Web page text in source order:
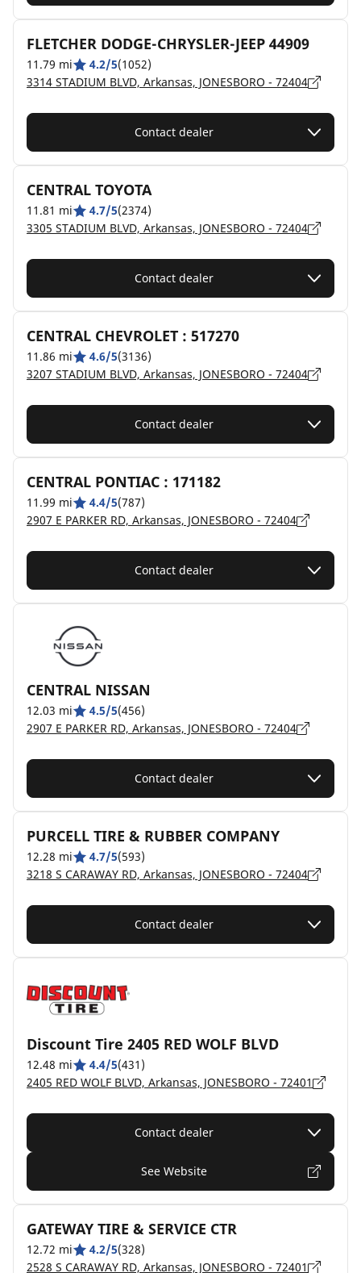
FLETCHER DODGE-CHRYSLER-JEEP 44909
11.79 mi 4.2/5(1052)
3314 STADIUM BLVD, Arkansas, JONESBORO - 72404
Contact dealer
CENTRAL TOYOTA
11.81 mi 4.7/5(2374)
3305 STADIUM BLVD, Arkansas, JONESBORO - 72404
Contact dealer
CENTRAL CHEVROLET : 517270
11.86 mi 4.6/5(3136)
3207 STADIUM BLVD, Arkansas, JONESBORO - 72404
Contact dealer
CENTRAL PONTIAC : 171182
11.99 mi 4.4/5(787)
2907 E PARKER RD, Arkansas, JONESBORO - 72404
Contact dealer
CENTRAL NISSAN
12.03 mi 4.5/5(456)
2907 E PARKER RD, Arkansas, JONESBORO - 72404
Contact dealer
PURCELL TIRE & RUBBER COMPANY
12.28 mi 4.7/5(593)
3218 S CARAWAY RD, Arkansas, JONESBORO - 72404
Contact dealer
Discount Tire 2405 RED WOLF BLVD
12.48 mi 4.4/5(431)
2405 RED WOLF BLVD, Arkansas, JONESBORO - 72401
Contact dealer
See Website
GATEWAY TIRE & SERVICE CTR
12.72 mi 4.2/5(328)
2528 S CARAWAY RD, Arkansas, JONESBORO - 72401